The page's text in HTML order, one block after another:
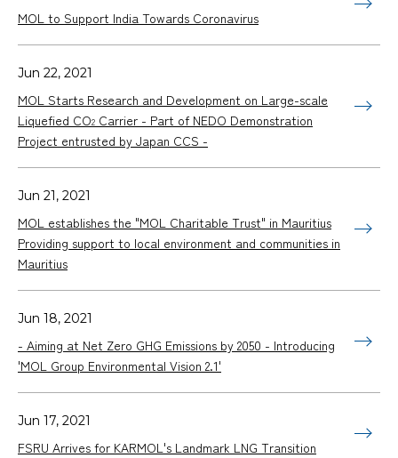
MOL to Support India Towards Coronavirus
Jun 22, 2021
MOL Starts Research and Development on Large-scale
Liquefied CO2 Carrier - Part of NEDO Demonstration
Project entrusted by Japan CCS -
Jun 21, 2021
MOL establishes the "MOL Charitable Trust" in Mauritius
Providing support to local environment and communities in
Mauritius
Jun 18, 2021
- Aiming at Net Zero GHG Emissions by 2050 - Introducing
'MOL Group Environmental Vision 2.1'
Jun 17, 2021
FSRU Arrives for KARMOL's Landmark LNG Transition